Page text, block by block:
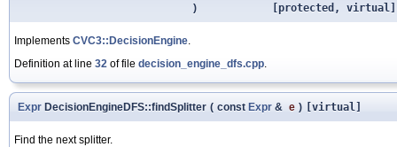
)
[protected, virtual]
Implements CVC3::DecisionEngine
Definition at line 32 of file decision_engine_dfs.cpp
Expr DecisionEngineDFS::findSplitter ( const Expr & e ) [virtual]
Find the next splitter.